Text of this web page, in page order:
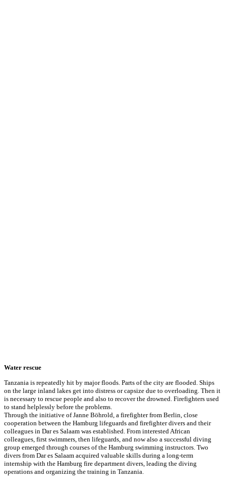
Water rescue
Tanzania is repeatedly hit by major floods. Parts of the city are flooded. Ships
on the large inland lakes get into distress or capsize due to overloading. Then it
is necessary to rescue people and also to recover the drowned. Firefighters used
to stand helplessly before the problems.
Through the initiative of Janne Böhrold, a firefighter from Berlin, close
cooperation between the Hamburg lifeguards and firefighter divers and their
colleagues in Dar es Salaam was established. From interested African
colleagues, first swimmers, then lifeguards, and now also a successful diving
group emerged through courses of the Hamburg swimming instructors. Two
divers from Dar es Salaam acquired valuable skills during a long-term
internship with the Hamburg fire department divers, leading the diving
operations and organizing the training in Tanzania.